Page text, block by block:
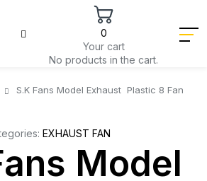
0
Your cart
No products in the cart.
S.K Fans Model Exhaust Plastic 8 Fan
EXHAUST FAN
Model